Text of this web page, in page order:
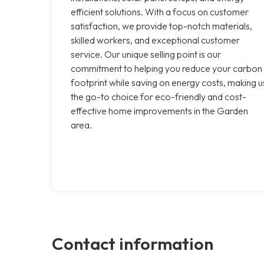
efficient solutions. With a focus on customer
satisfaction, we provide top-notch materials,
skilled workers, and exceptional customer
service. Our unique selling point is our
commitment to helping you reduce your carbon
footprint while saving on energy costs, making
the go-to choice for eco-friendly and cost-
effective home improvements in the Garden
area.
Contact information